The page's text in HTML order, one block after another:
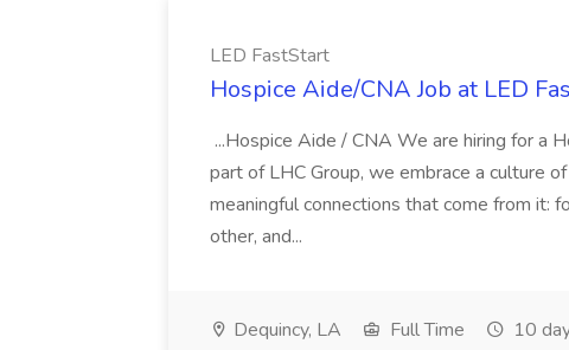
LED FastStart
Hospice Aide/CNA Job at LED
...Hospice Aide / CNA We are hiring for a
part of LHC Group, we embrace a culture
meaningful connections that come from it:
other, and...
Dequincy, LA Full Time 10